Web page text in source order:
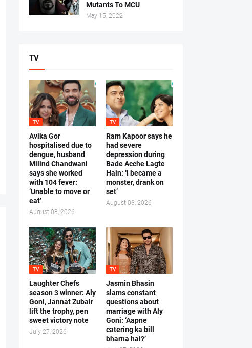
Mutants To MCU
May 15, 2022
TV
TV
Avika Gor
hospitalised due to
dengue, husband
Milind Chandwani
says she worked
with 104 fever:
‘Unable to move or
eat’
August 08, 2026
TV
Ram Kapoor says he
had severe
depression during
Bade Acche Lagte
Hain: ‘I became a
monster, drank on
set’
August 03, 2026
TV
Laughter Chefs
season 3 winner: Aly
Goni, Jannat Zubair
lift the trophy, pen
sweet victory note
July 27, 2026
TV
Jasmin Bhasin
slams constant
questions about
marriage with Aly
Goni: ‘Aapne
catering ka bill
bharna hai?’